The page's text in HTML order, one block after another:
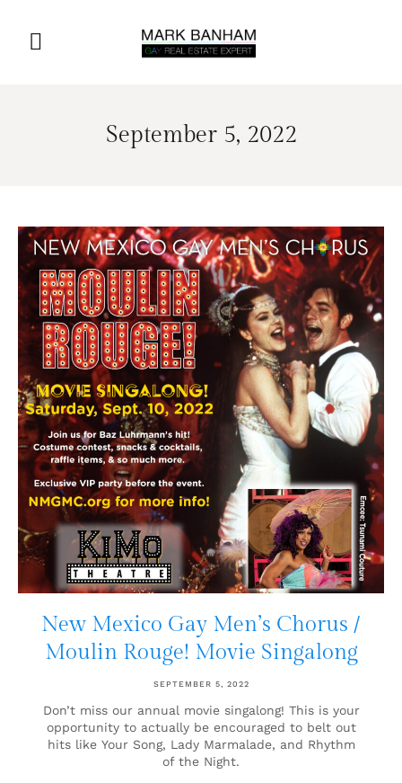
September 5, 2022
New Mexico Gay Men’s Chorus /
Moulin Rouge! Movie Singalong
SEPTEMBER 5, 2022
Don’t miss our annual movie singalong! This is your
opportunity to actually be encouraged to belt out
hits like Your Song, Lady Marmalade, and Rhythm
of the Night.